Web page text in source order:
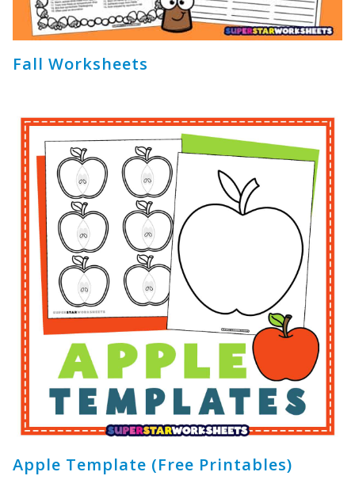
Fall Worksheets
Apple Template (Free Printables)